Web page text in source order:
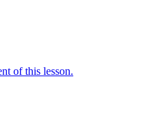
of this lesson.